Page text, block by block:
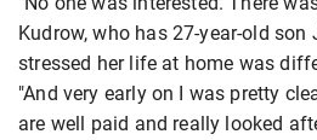
Kudrow, who has 27-year-old
stressed her life at home was
"And very early on I was pretty
are well paid and really looked